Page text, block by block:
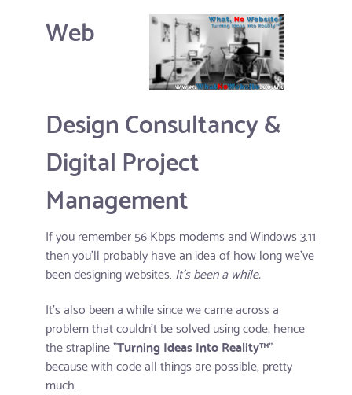
Web
Design Consultancy &
Digital Project
Management
If you remember 56 Kbps modems and Windows 3.11
then you'll probably have an idea of how long we've
been designing websites. It's been a while.
It's also been a while since we came across a
problem that couldn't be solved using code, hence
the strapline "Turning Ideas Into Reality™"
because with code all things are possible, pretty
much.